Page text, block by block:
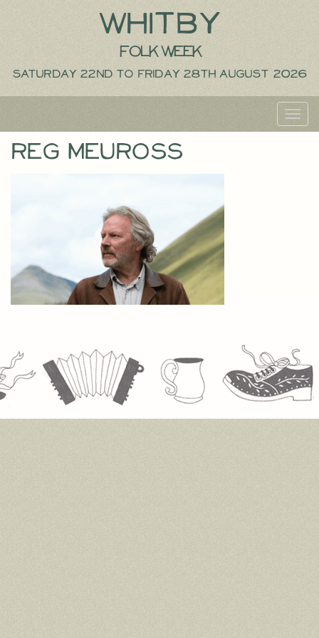
Whitby
Folk Week
Saturday 22nd to Friday 28th August 2026
Reg Meuross